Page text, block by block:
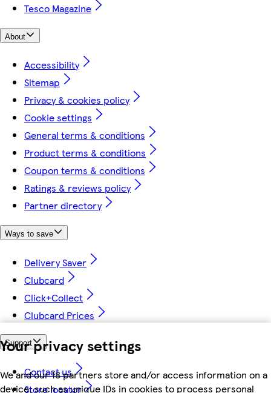
Your privacy settings
We and our 18 partners store and/or access information on a
device, such as unique IDs in cookies to process personal
Tesco Magazine
About
Accessibility
Sitemap
Privacy & cookies policy
Cookie settings
General terms & conditions
Product terms & conditions
Coupon terms & conditions
Ratings & reviews policy
Partner directory
Ways to save
Delivery Saver
Clubcard
Click+Collect
Clubcard Prices
Support
Contact us
Store locator